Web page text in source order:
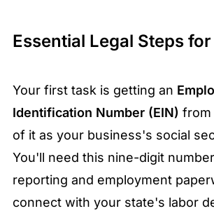
Essential Legal Steps
Your first task is getting an
Identification Number (EIN) from
of it as your business's social
You'll need this nine-digit
reporting and employment
connect with your state's labor